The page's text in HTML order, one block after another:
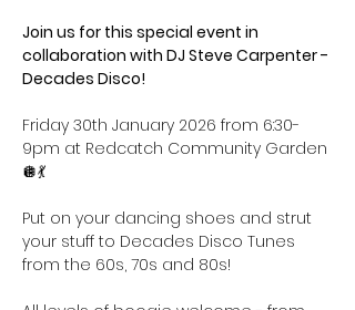
Join us for this special event in
collaboration with DJ Steve Carpenter -
Decades Disco!
Friday 30th January 2026 from 6:30-
9pm at Redcatch Community Garden
🪩💃
Put on your dancing shoes and strut
your stuff to Decades Disco Tunes
from the 60s, 70s and 80s!